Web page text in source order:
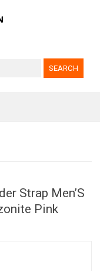
Strap Men’S
Pink